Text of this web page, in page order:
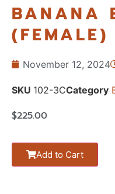
BANANA
(FEMALE)
November 12, 2024
SKU 102-3CCategory
$225.00
Add to Cart